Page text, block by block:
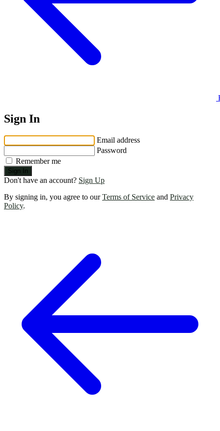
Sign In
Email address
Password
Remember me
Sign In
Don't have an account? Sign Up
By signing in, you agree to ourTerms of Service and Privacy
Policy.